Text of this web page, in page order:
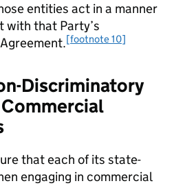
entities act in a manner
with that Party’s
[footnote 10]
Discriminatory
that each of its state-
engaging in commercial